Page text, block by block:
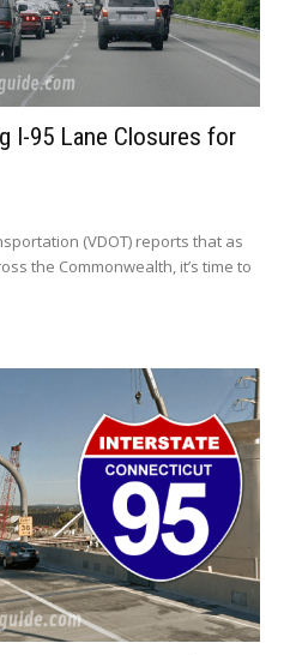
I-95 Lane Closures for
(VDOT) reports that as
the Commonwealth, it’s time to